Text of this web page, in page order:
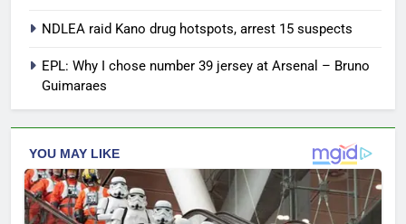
NDLEA raid Kano drug hotspots, arrest 15 suspects
EPL: Why I chose number 39 jersey at Arsenal – Bruno
Guimaraes